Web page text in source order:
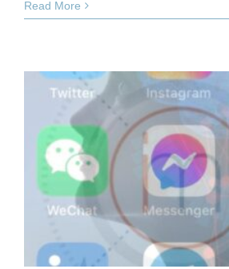
Read More